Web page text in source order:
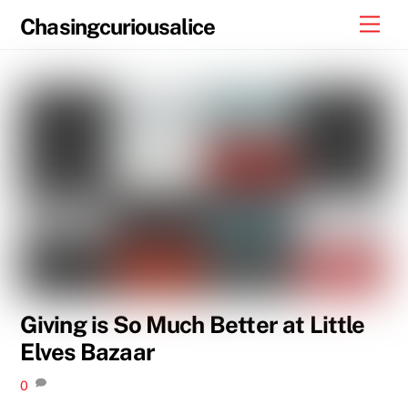
Chasingcuriousalice
Giving is So Much Better at Little
Elves Bazaar
0